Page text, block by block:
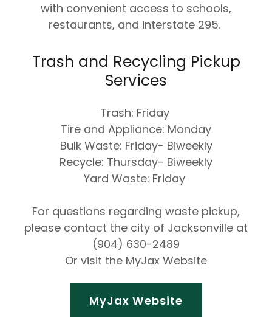
with convenient access to schools,
restaurants, and interstate 295.
Trash and Recycling Pickup
Services
Trash: Friday
Tire and Appliance: Monday
Bulk Waste: Friday- Biweekly
Recycle: Thursday- Biweekly
Yard Waste: Friday
For questions regarding waste pickup,
please contact the city of Jacksonville at
(904) 630-2489
Or visit the MyJax Website
MyJax Website